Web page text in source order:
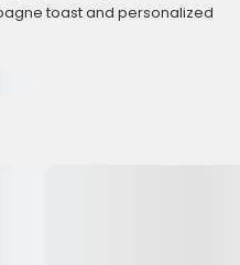
toast and personalized